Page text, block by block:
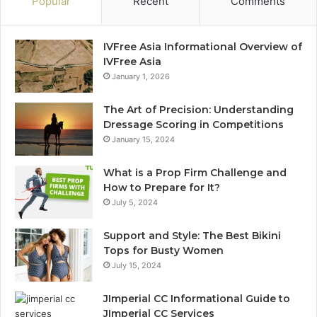
IVFree Asia Informational Overview of
IVFree Asia
January 1, 2026
The Art of Precision: Understanding
Dressage Scoring in Competitions
January 15, 2024
What is a Prop Firm Challenge and
How to Prepare for It?
July 5, 2024
Support and Style: The Best Bikini
Tops for Busty Women
July 15, 2024
JImperial CC Informational Guide to
JImperial CC Services